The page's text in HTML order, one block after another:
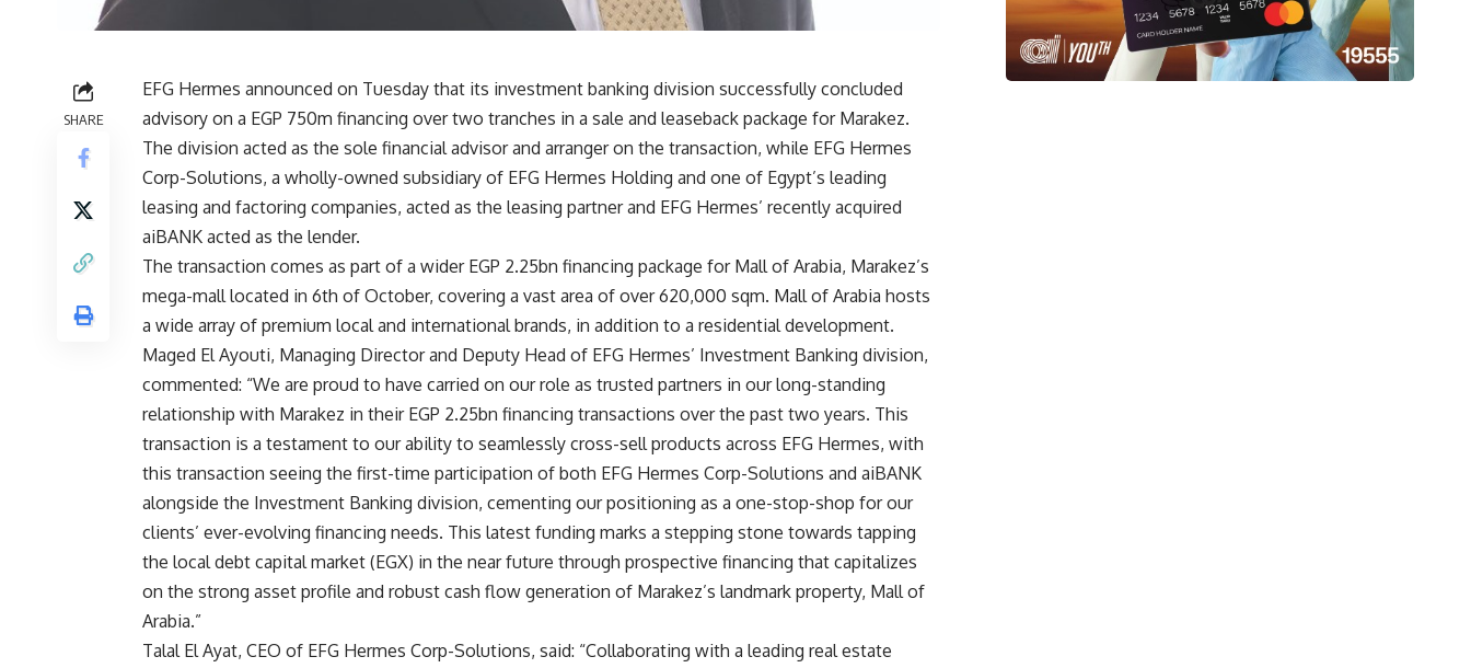
SHARE
EFG Hermes announced on Tuesday that its investment banking division successfully concluded
advisory on a EGP 750m financing over two tranches in a sale and leaseback package for Marakez.
The division acted as the sole financial advisor and arranger on the transaction, while EFG Hermes
Corp-Solutions, a wholly-owned subsidiary of EFG Hermes Holding and one of Egypt’s leading
leasing and factoring companies, acted as the leasing partner and EFG Hermes’ recently acquired
aiBANK acted as the lender.
The transaction comes as part of a wider EGP 2.25bn financing package for Mall of Arabia, Marakez’s
mega-mall located in 6th of October, covering a vast area of over 620,000 sqm. Mall of Arabia hosts
a wide array of premium local and international brands, in addition to a residential development.
Maged El Ayouti, Managing Director and Deputy Head of EFG Hermes’ Investment Banking division,
commented: “We are proud to have carried on our role as trusted partners in our long-standing
relationship with Marakez in their EGP 2.25bn financing transactions over the past two years. This
transaction is a testament to our ability to seamlessly cross-sell products across EFG Hermes, with
this transaction seeing the first-time participation of both EFG Hermes Corp-Solutions and aiBANK
alongside the Investment Banking division, cementing our positioning as a one-stop-shop for our
clients’ ever-evolving financing needs. This latest funding marks a stepping stone towards tapping
the local debt capital market (EGX) in the near future through prospective financing that capitalizes
on the strong asset profile and robust cash flow generation of Marakez’s landmark property, Mall of
Arabia.”
Talal El Ayat, CEO of EFG Hermes Corp-Solutions, said: “Collaborating with a leading real estate